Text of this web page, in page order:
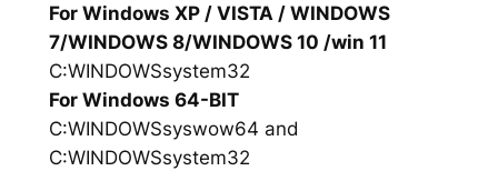
For Windows XP / VISTA / WINDOWS
7/WINDOWS 8/WINDOWS 10 /win 11
C:WINDOWSsystem32
For Windows 64-BIT
C:WINDOWSsyswow64 and
C:WINDOWSsystem32